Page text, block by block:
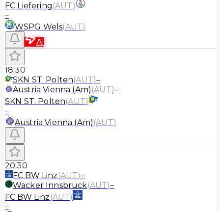
FC Liefering (AUT)
–
WSPG Wels(AUT)
AI
18:30
SKN ST. Polten(AUT)–
Austria Vienna (Am) (AUT)–
SKN ST. Polten(AUT)
–
Austria Vienna (Am) (AUT)
20:30
FC BW Linz (AUT)–
Wacker Innsbruck(AUT)–
FC BW Linz (AUT)
–